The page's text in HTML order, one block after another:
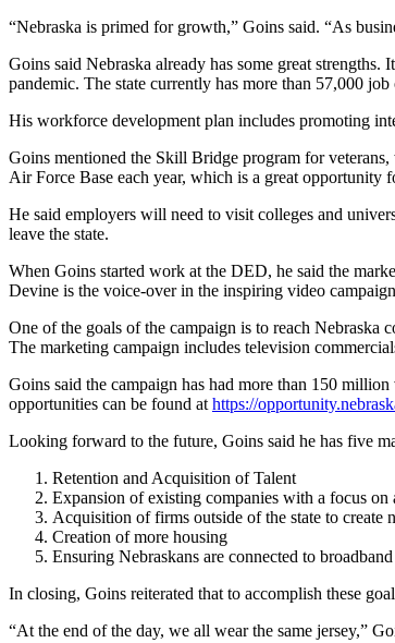
“Nebraska is primed for growth,” Goins said. “As
Goins said Nebraska already has some great
pandemic. The state currently has more than 57,000
His workforce development plan includes promoting
Goins mentioned the Skill Bridge program for
Air Force Base each year, which is a great opportunity
He said employers will need to visit colleges and
leave the state.
When Goins started work at the DED, he said the
Devine is the voice-over in the inspiring video
One of the goals of the campaign is to reach Nebraska
The marketing campaign includes television
Goins said the campaign has had more than 150
opportunities can be found at https://
Looking forward to the future, Goins said he has five
Retention and Acquisition of Talent
Expansion of existing companies with a focus on
Acquisition of firms outside of the state to create
Creation of more housing
Ensuring Nebraskans are connected to
In closing, Goins reiterated that to accomplish these
“At the end of the day, we all wear the same jersey,”